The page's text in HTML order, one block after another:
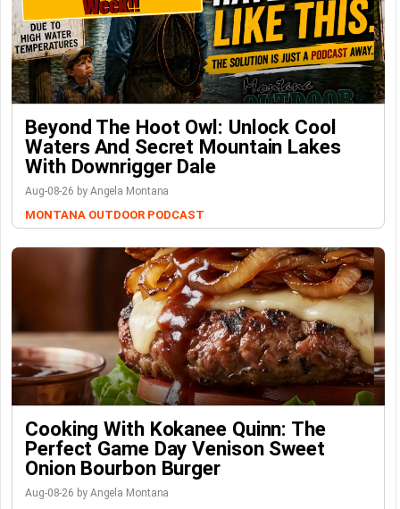
Beyond The Hoot Owl: Unlock Cool
Waters And Secret Mountain Lakes
With Downrigger Dale
Aug-08-26 by Angela Montana
MONTANA OUTDOOR PODCAST
Cooking With Kokanee Quinn: The
Perfect Game Day Venison Sweet
Onion Bourbon Burger
Aug-08-26 by Angela Montana